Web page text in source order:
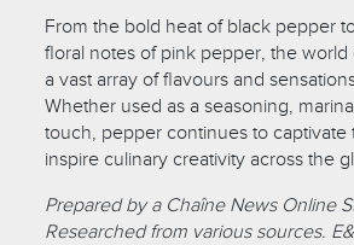
From the bold heat of black pepper
floral notes of pink pepper, the
a vast array of flavours and
Whether used as a seasoning,
touch, pepper continues to captivate
inspire culinary creativity across the
Prepared by a Chaîne News Online
Researched from various sources.